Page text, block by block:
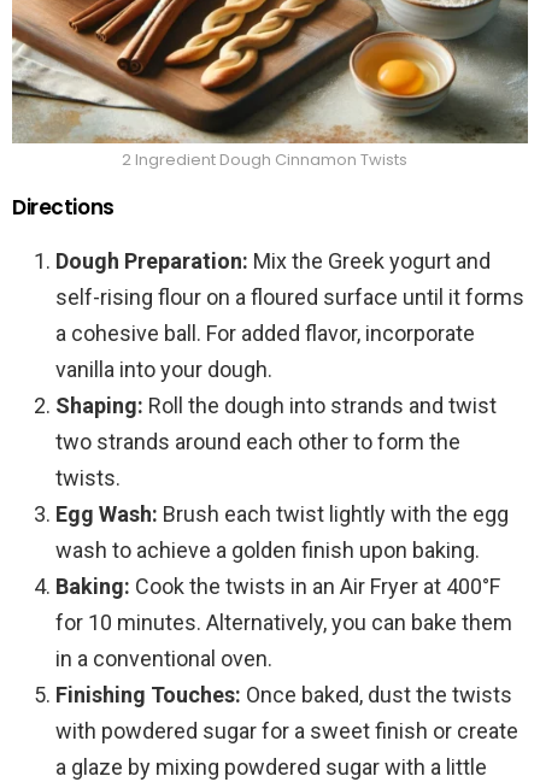
2 Ingredient Dough Cinnamon Twists
Directions
Dough Preparation: Mix the Greek yogurt and
self-rising flour on a floured surface until it forms
a cohesive ball. For added flavor, incorporate
vanilla into your dough.
Shaping: Roll the dough into strands and twist
two strands around each other to form the
twists.
Egg Wash: Brush each twist lightly with the egg
wash to achieve a golden finish upon baking.
Baking: Cook the twists in an Air Fryer at 400°F
for 10 minutes. Alternatively, you can bake them
in a conventional oven.
Finishing Touches: Once baked, dust the twists
with powdered sugar for a sweet finish or create
a glaze by mixing powdered sugar with a little